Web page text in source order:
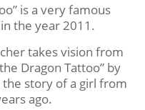
is a very famous
the year 2011.
takes vision from
Dragon Tattoo” by
the story of a girl from
ago.